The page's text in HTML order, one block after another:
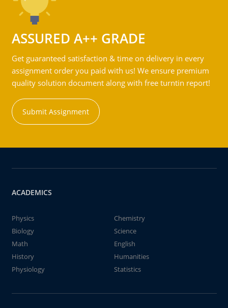
ASSURED A++ GRADE
Get guaranteed satisfaction & time on delivery in every
assignment order you paid with us! We ensure premium
quality solution document along with free turntin report!
Submit Assignment
ACADEMICS
Physics
Chemistry
Biology
Science
Math
English
History
Humanities
Physiology
Statistics